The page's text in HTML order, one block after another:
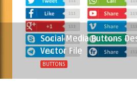
Social Media Buttons
Vector File
BUTTONS